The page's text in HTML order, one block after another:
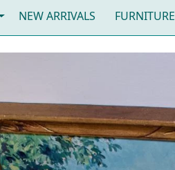
NEW ARRIVALS FURNITURE